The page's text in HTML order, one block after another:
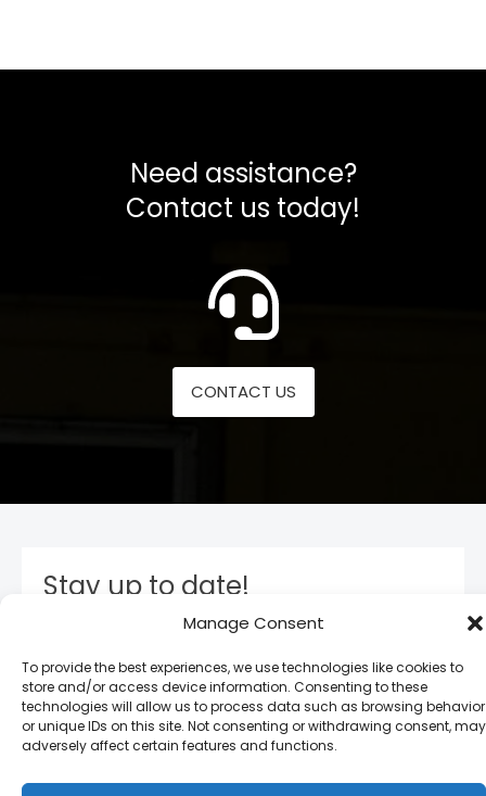
Manage Consent
To provide the best experiences, we use technologies like cookies to
store and/or access device information. Consenting to these
technologies will allow us to process data such as browsing behavior
or unique IDs on this site. Not consenting or withdrawing consent, may
adversely affect certain features and functions.
Need assistance?
Contact us today!
CONTACT US
Stay up to date!
Subscribe to our newsletter and stay inform. You
will receive our latest news and offers, as long as
new product entries to our catalogue.